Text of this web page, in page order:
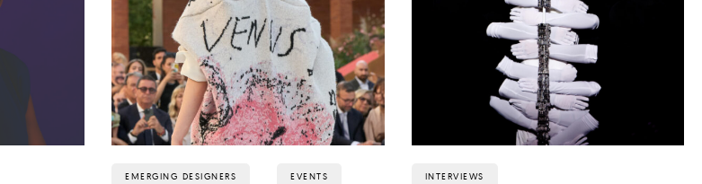
EMERGING DESIGNERS EVENTS INTERVIEWS